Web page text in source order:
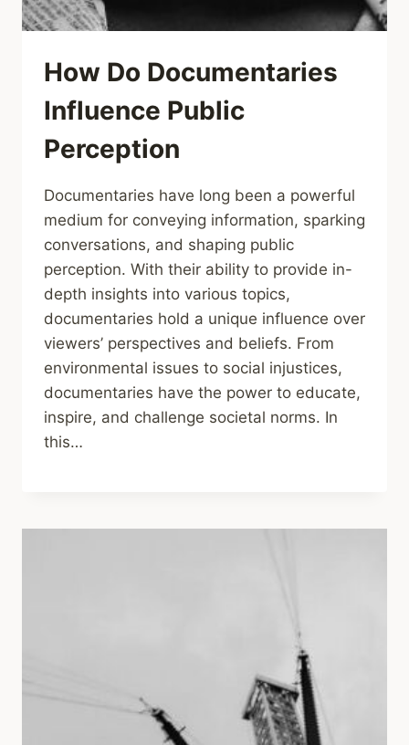
How Do Documentaries
Influence Public
Perception
Documentaries have long been a powerful
medium for conveying information, sparking
conversations, and shaping public
perception. With their ability to provide in-
depth insights into various topics,
documentaries hold a unique influence over
viewers’ perspectives and beliefs. From
environmental issues to social injustices,
documentaries have the power to educate,
inspire, and challenge societal norms. In
this…